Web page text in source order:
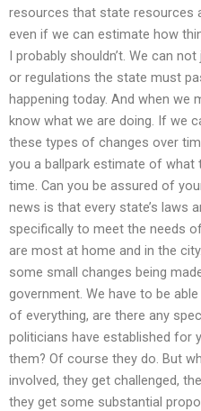
resources that state resources
even if we can estimate how
I probably shouldn’t. We can
or regulations the state must
happening today. And when we
know what we are doing. If we
these types of changes over
you a ballpark estimate of
time. Can you be assured of
news is that every state’s laws
specifically to meet the needs
are most at home and in the
some small changes being
government. We have to be
of everything, are there any
politicians have established for
them? Of course they do. But
involved, they get challenged,
they get some substantial